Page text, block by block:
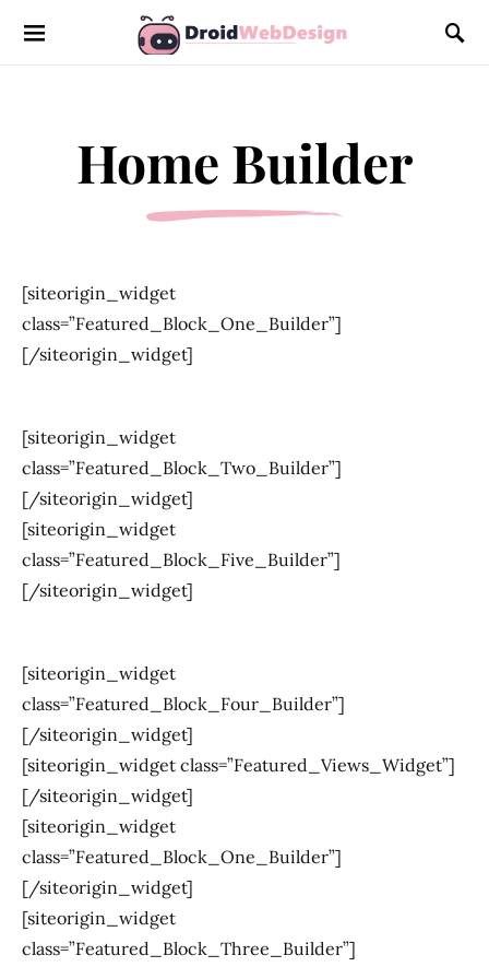
Home Builder
[siteorigin_widget
class=”Featured_Block_One_Builder”]
[/siteorigin_widget]
[siteorigin_widget
class=”Featured_Block_Two_Builder”]
[/siteorigin_widget]
[siteorigin_widget
class=”Featured_Block_Five_Builder”]
[/siteorigin_widget]
[siteorigin_widget
class=”Featured_Block_Four_Builder”]
[/siteorigin_widget]
[siteorigin_widget class=”Featured_Views_Widget”]
[/siteorigin_widget]
[siteorigin_widget
class=”Featured_Block_One_Builder”]
[/siteorigin_widget]
[siteorigin_widget
class=”Featured_Block_Three_Builder”]